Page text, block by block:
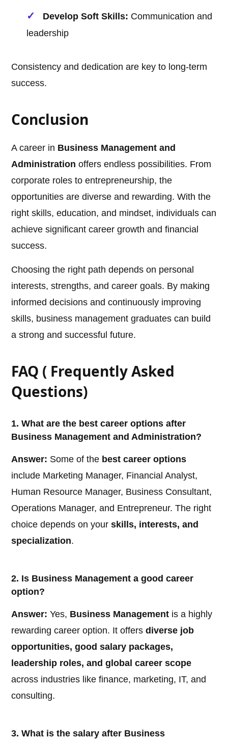
Develop Soft Skills: Communication and
leadership
Consistency and dedication are key to long-term
success.
Conclusion
A career in Business Management and
Administration offers endless possibilities. From
corporate roles to entrepreneurship, the
opportunities are diverse and rewarding. With the
right skills, education, and mindset, individuals can
achieve significant career growth and financial
success.
Choosing the right path depends on personal
interests, strengths, and career goals. By making
informed decisions and continuously improving
skills, business management graduates can build
a strong and successful future.
FAQ ( Frequently Asked
Questions)
1. What are the best career options after
Business Management and Administration?
Answer: Some of the best career options
include Marketing Manager, Financial Analyst,
Human Resource Manager, Business Consultant,
Operations Manager, and Entrepreneur. The right
choice depends on yourskills, interests, and
specialization.
2. Is Business Management a good career
option?
Answer: Yes, Business Management is a highly
rewarding career option. It offersdiverse job
opportunities, good salary packages,
leadership roles, and global career scope
across industries like finance, marketing, IT, and
consulting.
3. What is the salary after Business